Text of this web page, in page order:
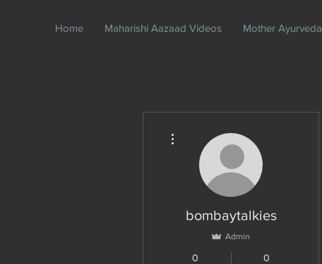
Home Maharishi Aazaad Videos Mother Ayurveda
bombaytalkies
Admin
0 0